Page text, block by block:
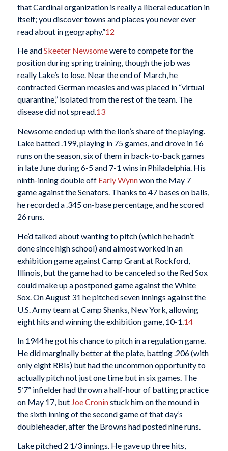
that Cardinal organization is really a liberal education in
itself; you discover towns and places you never ever
read about in geography.”12
He andSkeeter Newsomewere to compete for the
position during spring training, though the job was
really Lake’s to lose. Near the end of March, he
contracted German measles and was placed in “virtual
quarantine,” isolated from the rest of the team. The
disease did not spread.13
Newsome ended up with the lion’s share of the playing.
Lake batted .199, playing in 75 games, and drove in 16
runs on the season, six of them in back-to-back games
in late June during 6-5 and 7-1 wins in Philadelphia. His
ninth-inning double off Early Wynnwon the May 7
game against the Senators. Thanks to 47 bases on balls,
he recorded a .345 on-base percentage, and he scored
26 runs.
He’d talked about wanting to pitch (which he hadn’t
done since high school) and almost worked in an
exhibition game against Camp Grant at Rockford,
Illinois, but the game had to be canceled so the Red Sox
could make up a postponed game against the White
Sox. On August 31 he pitched seven innings against the
U.S. Army team at Camp Shanks, New York, allowing
eight hits and winning the exhibition game, 10-1. 14
In 1944 he got his chance to pitch in a regulation game.
He did marginally better at the plate, batting .206 (with
only eight RBIs) but had the uncommon opportunity to
actually pitch not just one time but in six games. The
5’7” infielder had thrown a half-hour of batting practice
on May 17, but Joe Croninstuck him on the mound in
the sixth inning of the second game of that day’s
doubleheader, after the Browns had posted nine runs.
Lake pitched 2 1/3 innings. He gave up three hits,